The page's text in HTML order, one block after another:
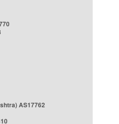
AS17762